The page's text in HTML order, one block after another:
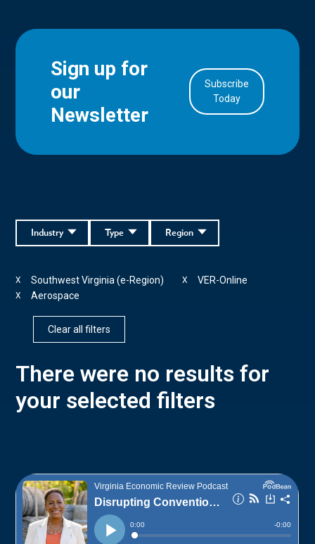
Sign up for
our
Newsletter
Subscribe
Today
Region
Type
Industry
Southwest Virginia (e-Region)
X VER-Online
X
Aerospace
X
Clear all filters
There were no results for
your selected filters